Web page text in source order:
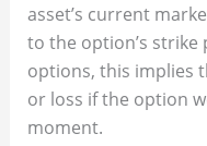
asset’s current
to the option’s
options, this implies
or loss if the option
moment.